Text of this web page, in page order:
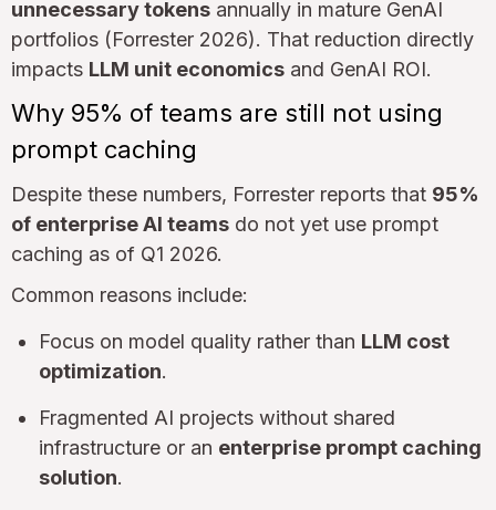
unnecessary tokens annually in mature GenAI
portfolios (Forrester 2026). That reduction directly
impacts LLM unit economics and GenAI ROI.
Why 95% of teams are still not using
prompt caching
Despite these numbers, Forrester reports that 95%
of enterprise AI teams do not yet use prompt
caching as of Q1 2026.
Common reasons include:
Focus on model quality rather than LLM cost
optimization.
Fragmented AI projects without shared
infrastructure or an enterprise prompt caching
solution.